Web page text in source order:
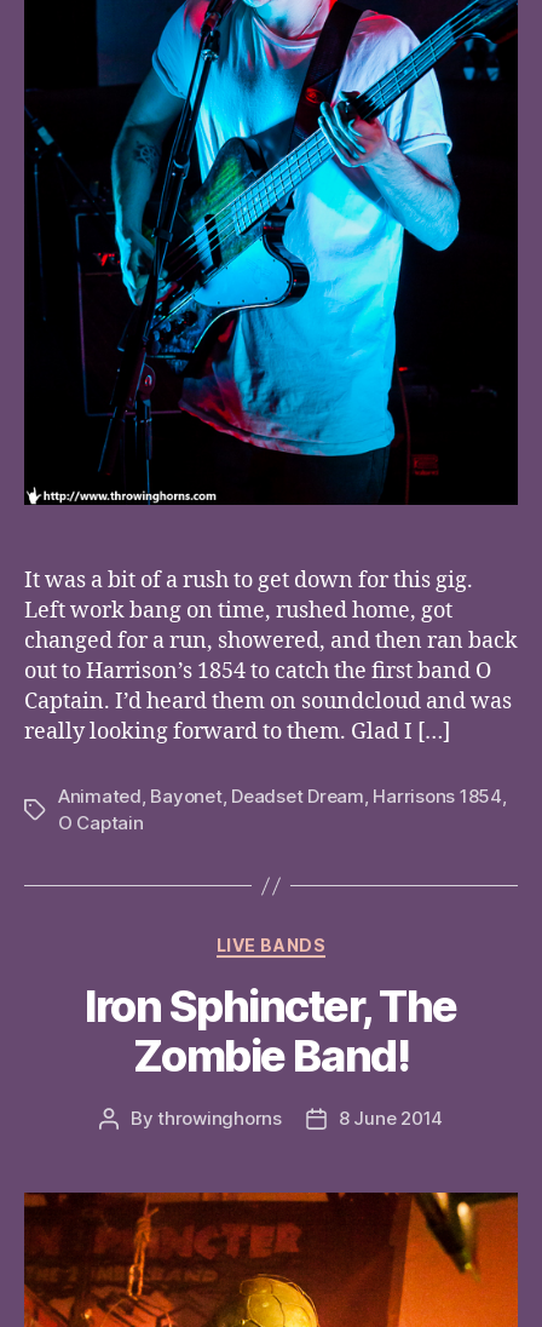
It was a bit of a rush to get down for this gig.
Left work bang on time, rushed home, got
changed for a run, showered, and then ran back
out to Harrison’s 1854 to catch the first band O
Captain. I’d heard them on soundcloud and was
really looking forward to them. Glad I […]
Tags
Animated, Bayonet, Deadset Dream, Harrisons 1854,
O Captain
Categories
LIVE BANDS
Iron Sphincter, The
Zombie Band!
PostBythrowinghorns
Post8 June 2014